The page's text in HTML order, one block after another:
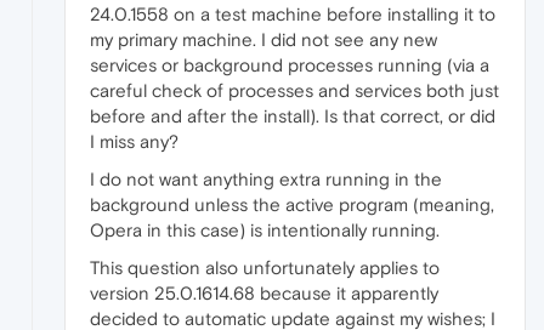
24.0.1558 on a test machine before installing it to
my primary machine. I did not see any new
services or background processes running (via a
careful check of processes and services both just
before and after the install). Is that correct, or did
I miss any?
I do not want anything extra running in the
background unless the active program (meaning,
Opera in this case) is intentionally running.
This question also unfortunately applies to
version 25.0.1614.68 because it apparently
decided to automatic update against my wishes; I